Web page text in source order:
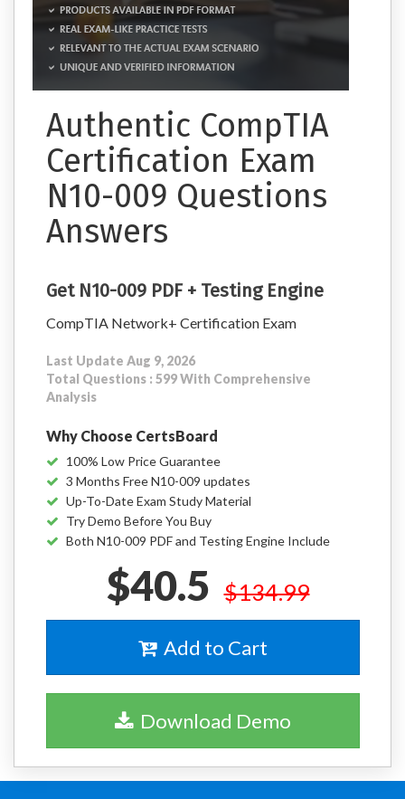
Authentic CompTIA
Certification Exam
N10-009 Questions
Answers
Get N10-009 PDF + Testing Engine
CompTIA Network+ Certification Exam
Last Update Aug 9, 2026
Total Questions : 599 With Comprehensive
Analysis
Why Choose CertsBoard
100% Low Price Guarantee
3 Months Free N10-009 updates
Up-To-Date Exam Study Material
Try Demo Before You Buy
Both N10-009 PDF and Testing Engine Include
$40.5 $134.99
Add to Cart
Download Demo